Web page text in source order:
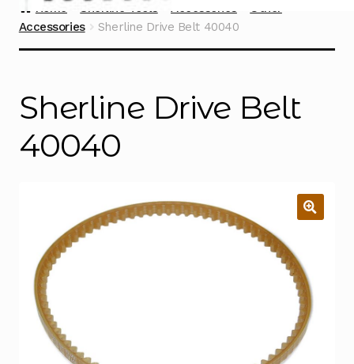
Home Sherline Tools Accessories
Other
Accessories
Sherline Drive Belt 40040
Sherline Drive Belt
40040